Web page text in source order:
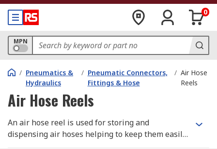
0
MPN
/ Pneumatics &
Hydraulics
/ Pneumatic Connectors,
Fittings & Hose
/ Air Hose
Reels
Air Hose Reels
An air hose reel is used for storing and
dispensing air hoses helping to keep them easily